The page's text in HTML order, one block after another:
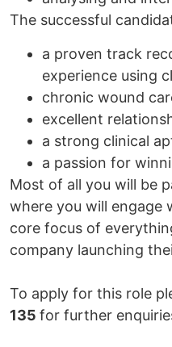
The successful
a proven track
experience using
chronic wound
excellent
a strong clinical
a passion for
Most of all you will be
where you will engage
core focus of
company launching
To apply for this role
135 for further